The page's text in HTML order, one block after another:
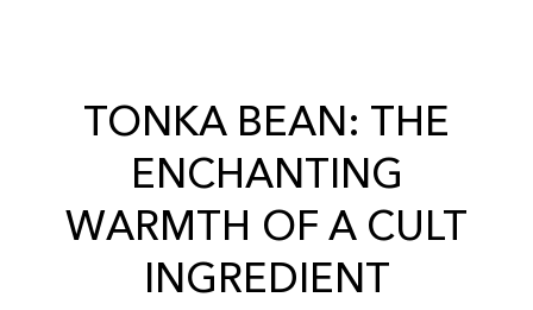
TONKA BEAN: THE
ENCHANTING
WARMTH OF A CULT
INGREDIENT